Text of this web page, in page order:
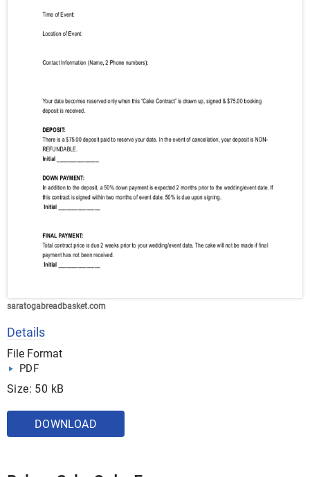
saratogabreadbasket.com
Details
File Format
PDF
Size: 50 kB
DOWNLOAD